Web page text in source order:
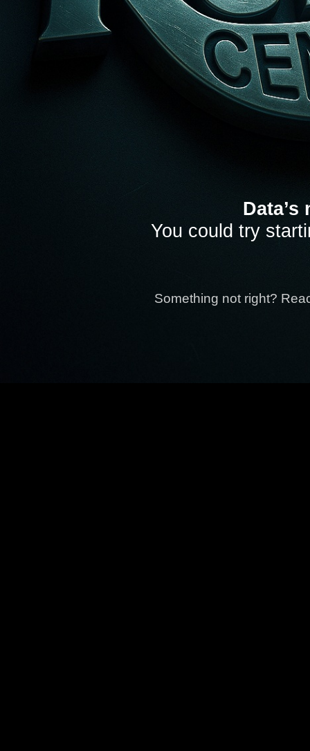
You could try
Something not right?